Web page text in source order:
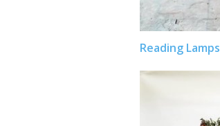
Reading Lamps